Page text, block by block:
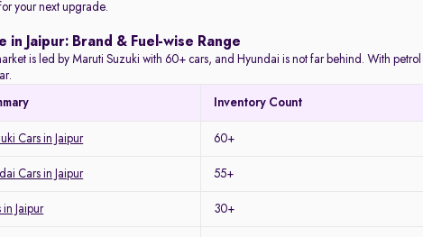
your next upgrade.
in Jaipur: Brand & Fuel-wise Range
is led by Maruti Suzuki with 60+ cars, and Hyundai is not far behind. With
Inventory Count
Cars in Jaipur 60+
Cars in Jaipur 55+
Jaipur 30+